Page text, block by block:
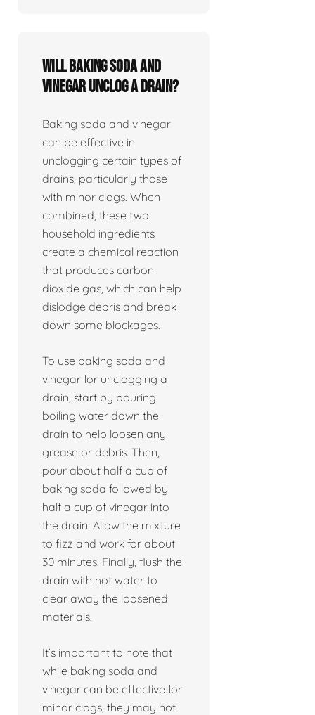
Will baking soda and
vinegar unclog a drain?
Baking soda and vinegar
can be effective in
unclogging certain types of
drains, particularly those
with minor clogs. When
combined, these two
household ingredients
create a chemical reaction
that produces carbon
dioxide gas, which can help
dislodge debris and break
down some blockages.
To use baking soda and
vinegar for unclogging a
drain, start by pouring
boiling water down the
drain to help loosen any
grease or debris. Then,
pour about half a cup of
baking soda followed by
half a cup of vinegar into
the drain. Allow the mixture
to fizz and work for about
30 minutes. Finally, flush the
drain with hot water to
clear away the loosened
materials.
It’s important to note that
while baking soda and
vinegar can be effective for
minor clogs, they may not